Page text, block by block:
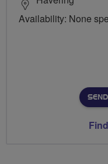
Availability: None